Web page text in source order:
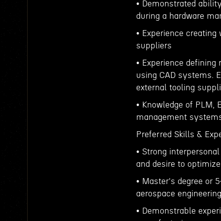
• Demonstrated
during a hardware
• Experience
suppliers
• Experience
using CAD systems.
external tooling
• Knowledge of PLM,
management
Preferred Skills &
• Strong
and desire to
• Master's degree or
aerospace engineering
• Demonstrable